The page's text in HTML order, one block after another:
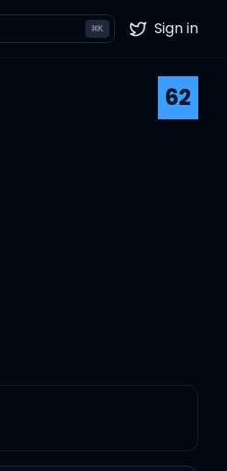
⌘K Twitter
Sign in
62